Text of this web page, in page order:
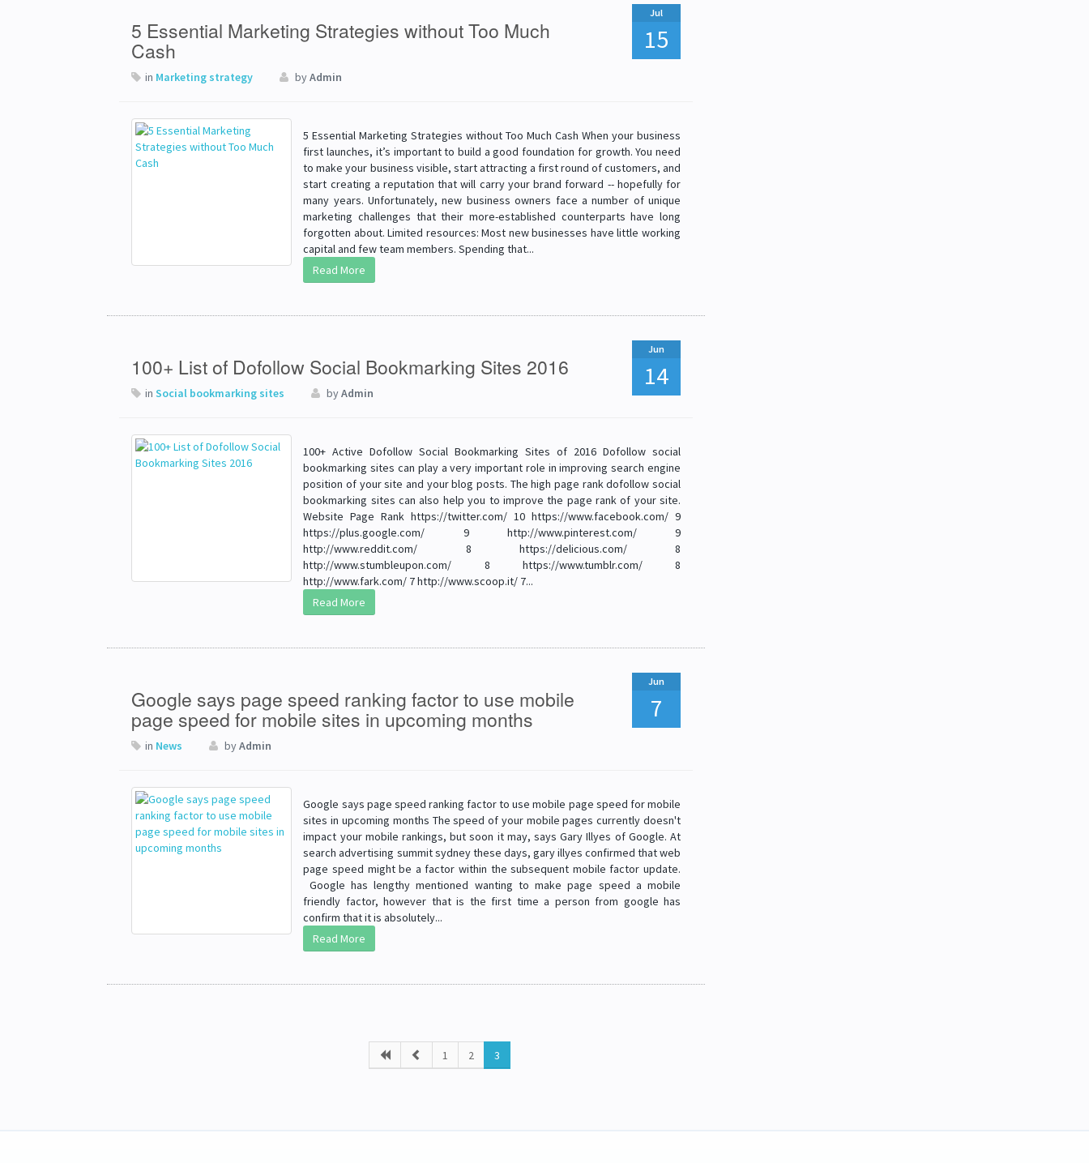
5 Essential Marketing Strategies without Too Much
Cash
in Marketing strategy byAdmin
Jul
15
5 Essential Marketing Strategies without Too Much Cash When your business
first launches, it’s important to build a good foundation for growth. You need
to make your business visible, start attracting a first round of customers, and
start creating a reputation that will carry your brand forward -- hopefully for
many years. Unfortunately, new business owners face a number of unique
marketing challenges that their more-established counterparts have long
forgotten about. Limited resources: Most new businesses have little working
capital and few team members. Spending that...
Read More
100+ List of Dofollow Social Bookmarking Sites 2016
in Social bookmarking sites byAdmin
Jun
14
100+ Active Dofollow Social Bookmarking Sites of 2016 Dofollow social
bookmarking sites can play a very important role in improving search engine
position of your site and your blog posts. The high page rank dofollow social
bookmarking sites can also help you to improve the page rank of your site.
Website Page Rank https://twitter.com/ 10 https://www.facebook.com/ 9
https://plus.google.com/ 9 http://www.pinterest.com/ 9
http://www.reddit.com/ 8 https://delicious.com/ 8
http://www.stumbleupon.com/ 8 https://www.tumblr.com/ 8
http://www.fark.com/ 7 http://www.scoop.it/ 7...
Read More
Google says page speed ranking factor to use mobile
page speed for mobile sites in upcoming months
in News byAdmin
Jun
7
Google says page speed ranking factor to use mobile page speed for mobile
sites in upcoming months The speed of your mobile pages currently doesn't
impact your mobile rankings, but soon it may, says Gary Illyes of Google. At
search advertising summit sydney these days, gary illyes confirmed that web
page speed might be a factor within the subsequent mobile factor update.
Google has lengthy mentioned wanting to make page speed a mobile
friendly factor, however that is the first time a person from google has
confirm that it is absolutely...
Read More
1 2 3